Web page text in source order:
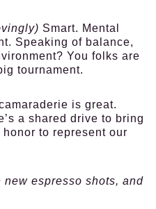
Smart. Mental
Speaking of balance,
You folks are
tournament.
is great.
a shared drive to bring
to represent our
espresso shots, and